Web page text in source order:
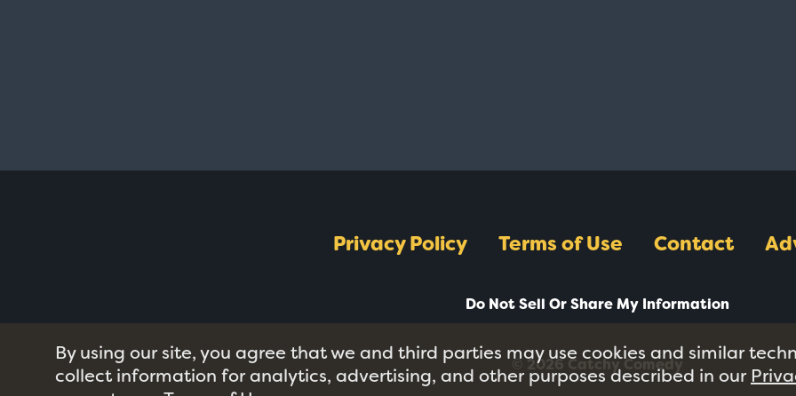
Privacy Policy Terms of Use Contact
Do Not Sell Or Share My Information
© 2026 Catchy Comedy
By using our site, you agree that we and third parties may use cookies and similar
collect information for analytics, advertising, and other purposes described in our